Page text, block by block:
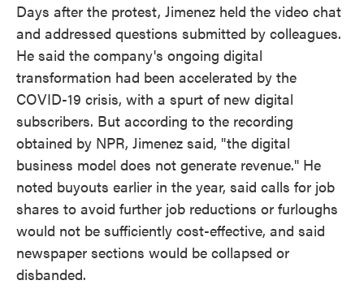
Days after the protest, Jimenez held the video chat
and addressed questions submitted by colleagues.
He said the company's ongoing digital
transformation had been accelerated by the
COVID-19 crisis, with a spurt of new digital
subscribers. But according to the recording
obtained by NPR, Jimenez said, "the digital
business model does not generate revenue." He
noted buyouts earlier in the year, said calls for job
shares to avoid further job reductions or furloughs
would not be sufficiently cost-effective, and said
newspaper sections would be collapsed or
disbanded.